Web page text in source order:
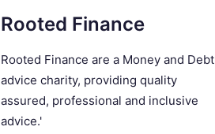
Rooted Finance
Rooted Finance are a Money and Debt
advice charity, providing quality
assured, professional and inclusive
advice.'